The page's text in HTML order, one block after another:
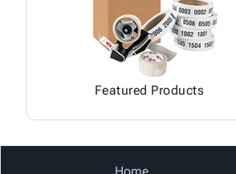
Featured Products